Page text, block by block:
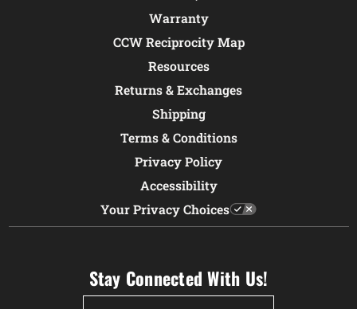
Warranty
CCW Reciprocity Map
Resources
Returns & Exchanges
Shipping
Terms & Conditions
Privacy Policy
Accessibility
Your Privacy Choices
Stay Connected With Us!